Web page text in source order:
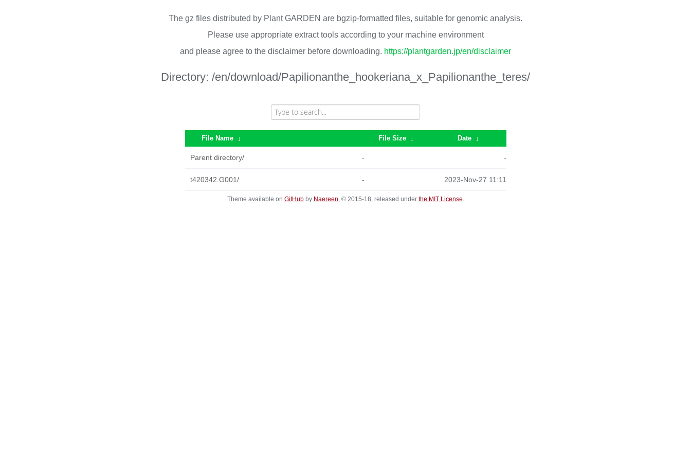
The gz files distributed by Plant GARDEN are bgzip-formatted files, suitable for genomic analysis.
Please use appropriate extract tools according to your machine environment
and please agree to the disclaimer before downloading. https://plantgarden.jp/en/disclaimer
Directory: /en/download/Papilionanthe_hookeriana_x_Papilionanthe_teres/
File Name ↓ File Size ↓ Date ↓
Parent directory/ - -
t420342.G001/ - 2023-Nov-27 11:11
Theme available on GitHubby Naereen, © 2015-18, released under the MIT License.